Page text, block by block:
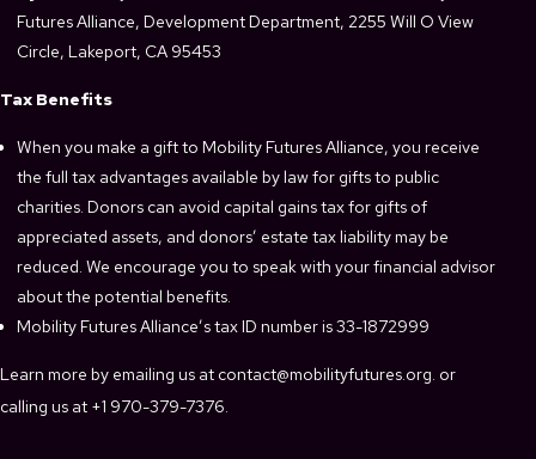
Futures Alliance, Development Department, 2255 Will O View
Circle, Lakeport, CA 95453
Tax Benefits
When you make a gift to Mobility Futures Alliance, you receive
the full tax advantages available by law for gifts to public
charities. Donors can avoid capital gains tax for gifts of
appreciated assets, and donors’ estate tax liability may be
reduced. We encourage you to speak with your financial advisor
about the potential benefits.
Mobility Futures Alliance’s tax ID number is 33-1872999
Learn more by emailing us at contact@mobilityfutures.org. or
calling us at +1 970-379-7376.